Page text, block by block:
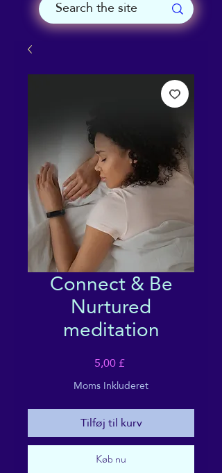
Connect & Be
Nurtured
meditation
5,00 £Pris
Moms Inkluderet
Tilføj til kurv
Køb nu